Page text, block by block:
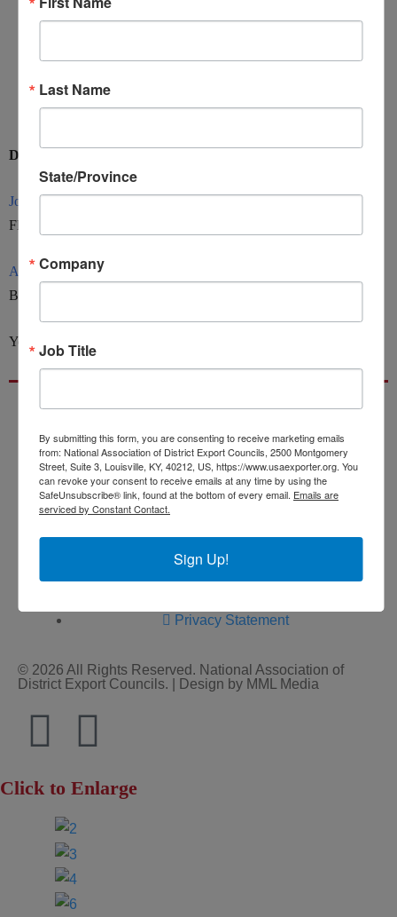
Recent Activities / Market Awareness (i.e. Russia)
Discuss led by:
Jon Yormick
Flannery Georgalis LLC
Akana Ma, Oregon District Export Council
Buchalter Law Firm LLC
You can view the recording
Home
My DEC
Privacy Statement
© 2026 All Rights Reserved. National Association of
District Export Councils. | Design by MML Media
Click to Enlarge
Last Name
State/Province
Company
Job Title
By submitting this form, you are consenting to receive marketing emails
from: National Association of District Export Councils, 2500 Montgomery
Street, Suite 3, Louisville, KY, 40212, US, https://www.usaexporter.org. You
can revoke your consent to receive emails at any time by using the
SafeUnsubscribe® link, found at the bottom of every email. Emails are
serviced by Constant Contact.
Sign Up!